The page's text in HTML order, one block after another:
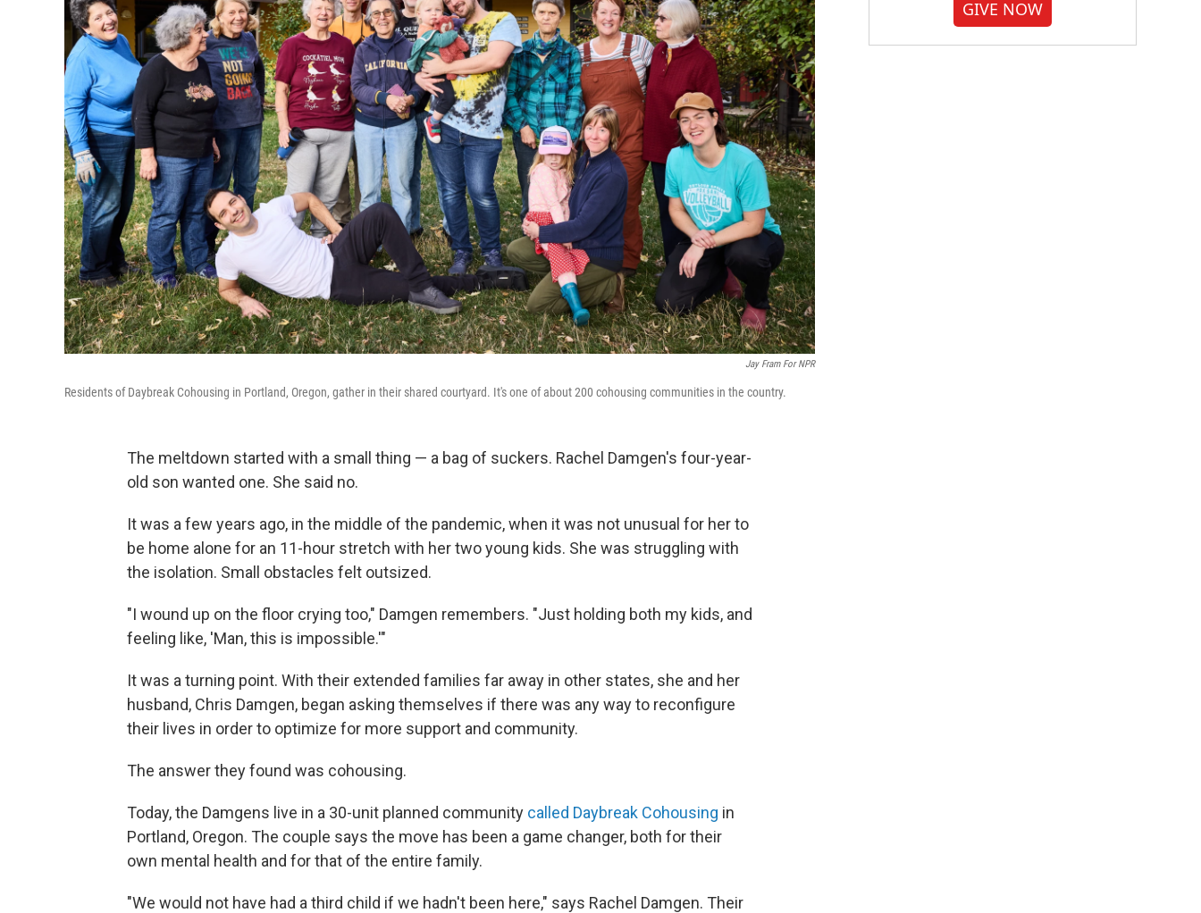
Jay Fram For NPR
Residents of Daybreak Cohousing in Portland, Oregon, gather in their shared courtyard. It's one of about 200 cohousing communities in the country.
The meltdown started with a small thing — a bag of suckers. Rachel Damgen's four-year-
old son wanted one. She said no.
It was a few years ago, in the middle of the pandemic, when it was not unusual for her to
be home alone for an 11-hour stretch with her two young kids. She was struggling with
the isolation. Small obstacles felt outsized.
"I wound up on the floor crying too," Damgen remembers. "Just holding both my kids, and
feeling like, 'Man, this is impossible.'"
It was a turning point. With their extended families far away in other states, she and her
husband, Chris Damgen, began asking themselves if there was any way to reconfigure
their lives in order to optimize for more support and community.
The answer they found was cohousing.
Today, the Damgens live in a 30-unit planned community called Daybreak Cohousing in
Portland, Oregon. The couple says the move has been a game changer, both for their
own mental health and for that of the entire family.
"We would not have had a third child if we hadn't been here," says Rachel Damgen. Their
GIVE NOW